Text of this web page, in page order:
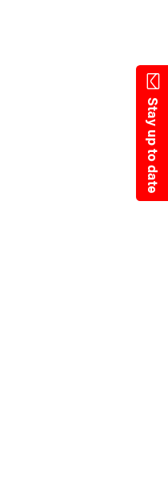
Stay up to date